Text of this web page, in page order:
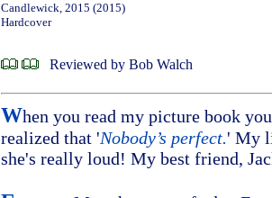
Candlewick, 2015 (2015)
Hardcover
Reviewed by Bob Walch
When you read my picture book
realized that 'Nobody’s perfect.' My
she's really loud! My best friend,